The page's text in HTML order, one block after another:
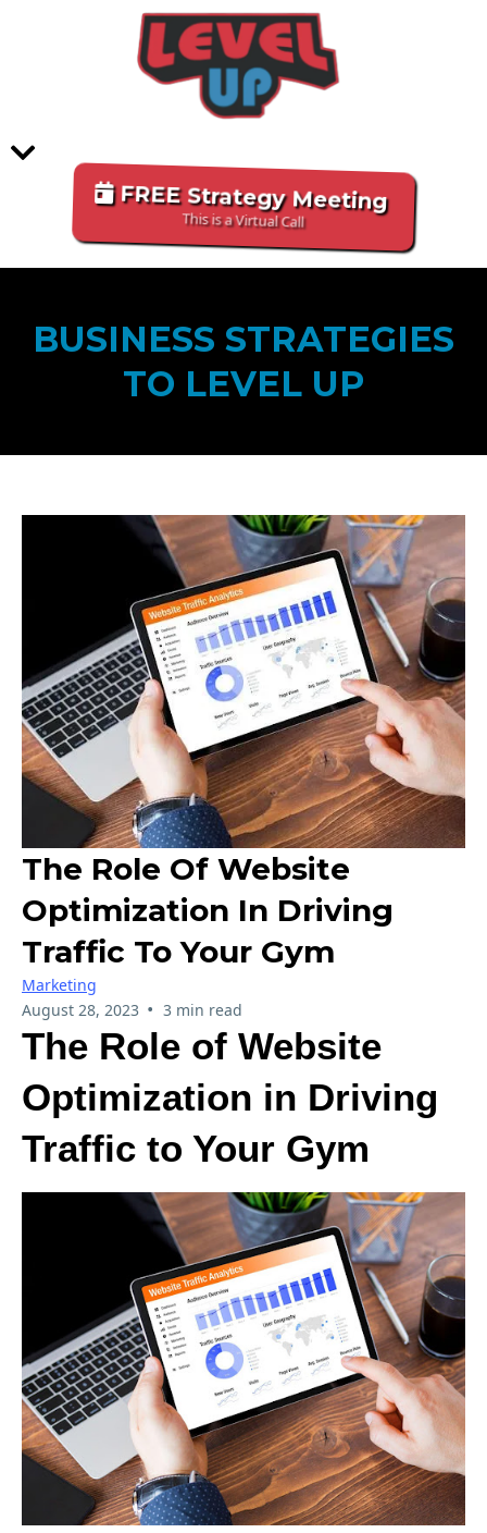
FREE Strategy Meeting
This is a Virtual Call
BUSINESS STRATEGIES
TO LEVEL UP
The Role Of Website
Optimization In Driving
Traffic To Your Gym
Marketing
August 28, 2023 • 3 min read
The Role of Website
Optimization in Driving
Traffic to Your Gym